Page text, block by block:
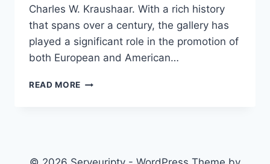
Charles W. Kraushaar. With a rich history
that spans over a century, the gallery has
played a significant role in the promotion of
both European and American…
READ MORE KRAUSHAAR